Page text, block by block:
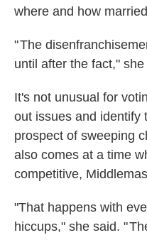
where and how
" The
until after the fact," she
It's not unusual for
out issues and identify
prospect of sweeping
also comes at a time
competitive,
"That happens with
hiccups," she said. "